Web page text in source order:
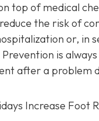
top of medical
the risk of
or, in
is
after a problem
Increase Foot